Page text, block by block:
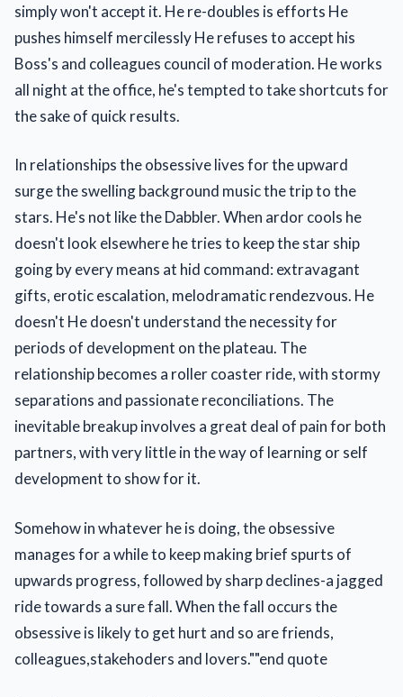
simply won't accept it. He re-doubles is efforts He
pushes himself mercilessly He refuses to accept his
Boss's and colleagues council of moderation. He works
all night at the office, he's tempted to take shortcuts for
the sake of quick results.
In relationships the obsessive lives for the upward
surge the swelling background music the trip to the
stars. He's not like the Dabbler. When ardor cools he
doesn't look elsewhere he tries to keep the star ship
going by every means at hid command: extravagant
gifts, erotic escalation, melodramatic rendezvous. He
doesn't He doesn't understand the necessity for
periods of development on the plateau. The
relationship becomes a roller coaster ride, with stormy
separations and passionate reconciliations. The
inevitable breakup involves a great deal of pain for both
partners, with very little in the way of learning or self
development to show for it.
Somehow in whatever he is doing, the obsessive
manages for a while to keep making brief spurts of
upwards progress, followed by sharp declines-a jagged
ride towards a sure fall. When the fall occurs the
obsessive is likely to get hurt and so are friends,
colleagues,stakehoders and lovers.""end quote